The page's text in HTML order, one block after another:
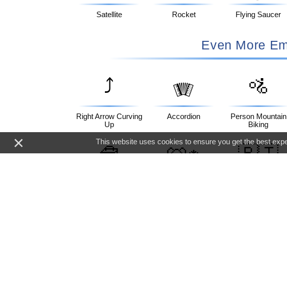
Satellite Rocket Flying Saucer
Even More
⤴️
Right Arrow Curving
Up
🪗
Accordion
🚵
Person Mountain
Biking
🧰 🐻‍❄️ 🇵🇹
× This website uses cookies to ensure you get the best